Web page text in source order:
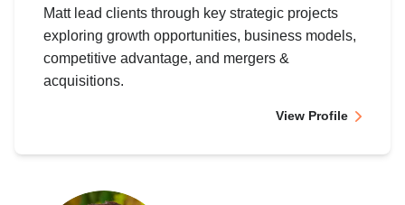
Matt lead clients through key strategic projects
exploring growth opportunities, business models,
competitive advantage, and mergers &
acquisitions.
View Profile